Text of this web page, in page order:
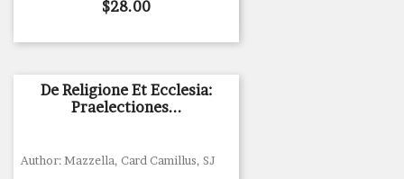
Price
$28.00
De Religione Et Ecclesia:
Praelectiones...
Author: Mazzella, Card Camillus, SJ